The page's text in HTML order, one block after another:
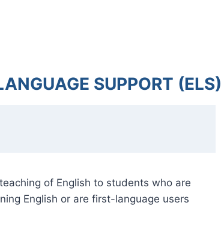
SUPPORT (ELS)
of English to students who are
English or are first-language users